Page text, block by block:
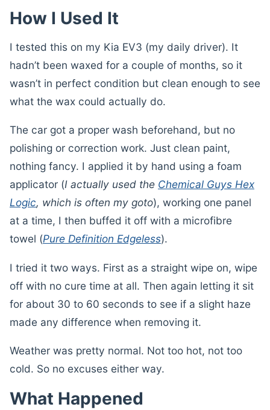
How I Used It
I tested this on my Kia EV3 (my daily driver). It
hadn’t been waxed for a couple of months, so it
wasn’t in perfect condition but clean enough to see
what the wax could actually do.
The car got a proper wash beforehand, but no
polishing or correction work. Just clean paint,
nothing fancy. I applied it by hand using a foam
applicator (I actually used the Chemical Guys Hex
Logic, which is often my goto), working one panel
at a time, I then buffed it off with a microfibre
towel (Pure Definition Edgeless).
I tried it two ways. First as a straight wipe on, wipe
off with no cure time at all. Then again letting it sit
for about 30 to 60 seconds to see if a slight haze
made any difference when removing it.
Weather was pretty normal. Not too hot, not too
cold. So no excuses either way.
What Happened